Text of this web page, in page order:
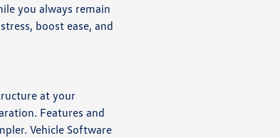
you always remain
boost ease, and
at your
Features and
Vehicle Software